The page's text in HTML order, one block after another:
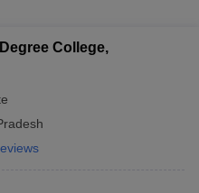
College,